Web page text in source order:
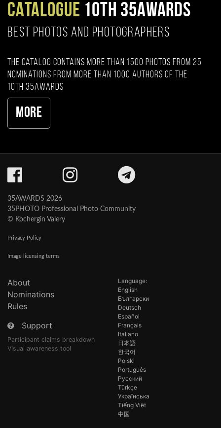
CATALOGUE 10TH 35AWARDS
BEST PHOTOS AND PHOTOGRAPHERS
The catalog contains more than 1500 photos from 25
nominations from more than 1000 authors of the
10th 35AWARDS
More
35AWARDS 2026
35PHOTO Professional Photo Community
© Kochergin Valery
Privacy Policy
Image licensing terms
About
Nominations
Rules
Support
Participant claims breakdown
Visual awareness tool
Language:
English
Български
Deutsch
Español
Français
Italiano
日本語
한국어
Polski
Português
Русский
Türkçe
Українська
Tiếng Việt
中国